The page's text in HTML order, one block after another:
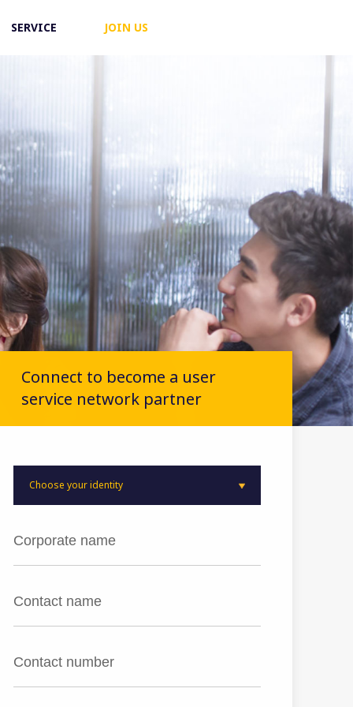
SERVICE JOIN US
Connect to become a user
service network partner
Choose your identity
Distributor
Product Ambassador